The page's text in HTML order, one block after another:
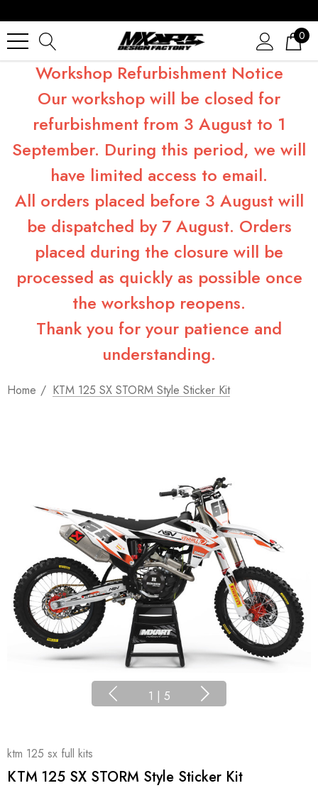
0
Workshop Refurbishment Notice
Our workshop will be closed for
refurbishment from 3 August to 1
September. During this period, we will
have limited access to email.
All orders placed before 3 August will
be dispatched by 7 August. Orders
placed during the closure will be
processed as quickly as possible once
the workshop reopens.
Thank you for your patience and
understanding.
Home KTM 125 SX STORM Style Sticker Kit
1 | 5
ktm 125 sx full kits
KTM 125 SX STORM Style Sticker Kit